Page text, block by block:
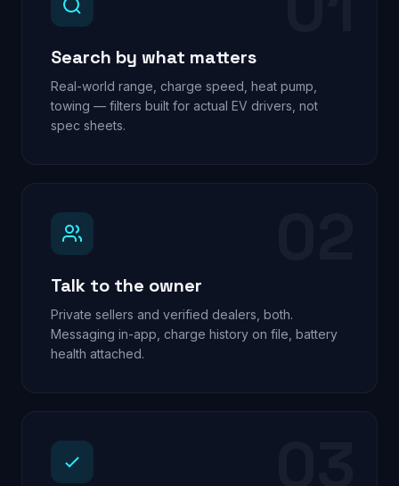
Search by what matters
Real-world range, charge speed, heat pump,
towing — filters built for actual EV drivers, not
spec sheets.
Talk to the owner
Private sellers and verified dealers, both.
Messaging in-app, charge history on file, battery
health attached.